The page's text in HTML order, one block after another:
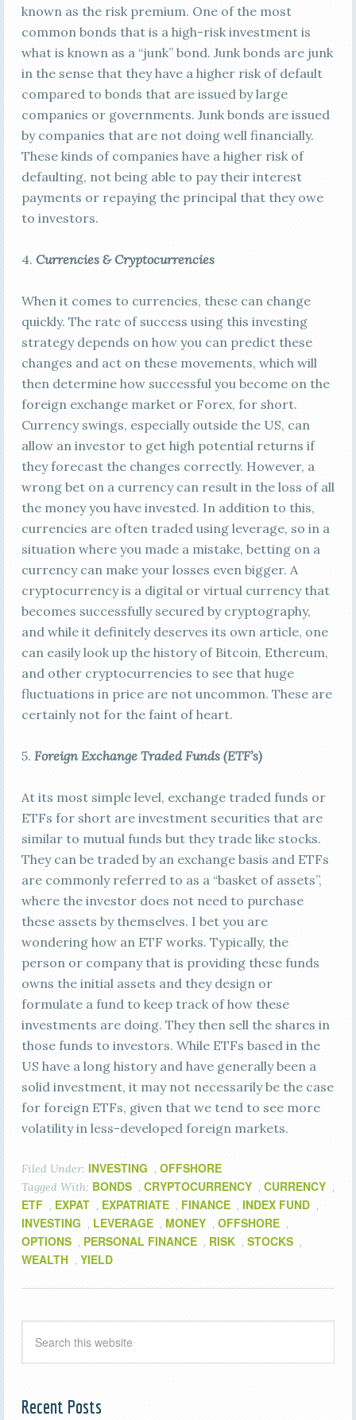
known as the risk premium. One of the most
common bonds that is a high-risk investment is
what is known as a “junk” bond. Junk bonds are junk
in the sense that they have a higher risk of default
compared to bonds that are issued by large
companies or governments. Junk bonds are issued
by companies that are not doing well financially.
These kinds of companies have a higher risk of
defaulting, not being able to pay their interest
payments or repaying the principal that they owe
to investors.
4. Currencies & Cryptocurrencies
When it comes to currencies, these can change
quickly. The rate of success using this investing
strategy depends on how you can predict these
changes and act on these movements, which will
then determine how successful you become on the
foreign exchange market or Forex, for short.
Currency swings, especially outside the US, can
allow an investor to get high potential returns if
they forecast the changes correctly. However, a
wrong bet on a currency can result in the loss of all
the money you have invested. In addition to this,
currencies are often traded using leverage, so in a
situation where you made a mistake, betting on a
currency can make your losses even bigger. A
cryptocurrency is a digital or virtual currency that
becomes successfully secured by cryptography,
and while it definitely deserves its own article, one
can easily look up the history of Bitcoin, Ethereum,
and other cryptocurrencies to see that huge
fluctuations in price are not uncommon. These are
certainly not for the faint of heart.
5. Foreign Exchange Traded Funds (ETF’s)
At its most simple level, exchange traded funds or
ETFs for short are investment securities that are
similar to mutual funds but they trade like stocks.
They can be traded by an exchange basis and ETFs
are commonly referred to as a “basket of assets”,
where the investor does not need to purchase
these assets by themselves. I bet you are
wondering how an ETF works. Typically, the
person or company that is providing these funds
owns the initial assets and they design or
formulate a fund to keep track of how these
investments are doing. They then sell the shares in
those funds to investors. While ETFs based in the
US have a long history and have generally been a
solid investment, it may not necessarily be the case
for foreign ETFs, given that we tend to see more
volatility in less-developed foreign markets.
Filed Under: INVESTING , OFFSHORE
Tagged With: BONDS , CRYPTOCURRENCY , CURRENCY ,
ETF , EXPAT , EXPATRIATE , FINANCE , INDEX FUND ,
INVESTING , LEVERAGE , MONEY , OFFSHORE ,
OPTIONS , PERSONAL FINANCE , RISK , STOCKS ,
WEALTH , YIELD
Recent Posts